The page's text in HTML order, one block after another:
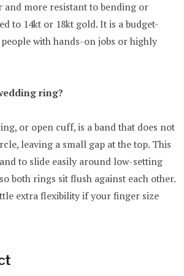
and more resistant to bending or
to 14kt or 18kt gold. It is a budget-
with hands-on jobs or highly
ring?
or open cuff, is a band that does not
leaving a small gap at the top. This
to slide easily around low-setting
both rings sit flush against each other.
extra flexibility if your finger size